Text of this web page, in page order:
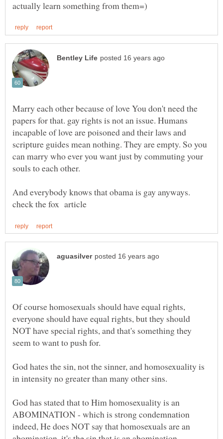
Marry each other because of love You don't need the
papers for that. gay rights is not an issue. Humans
incapable of love are poisoned and their laws and
scripture guides mean nothing. They are empty. So you
can marry who ever you want just by commuting your
Of course homosexuals should have equal rights,
everyone should have equal rights, but they should
NOT have special rights, and that's something they
God hates the sin, not the sinner, and homosexuality is
God has stated that to Him homosexuality is an
ABOMINATION - which is strong condemnation
indeed, He does NOT say that homosexuals are an